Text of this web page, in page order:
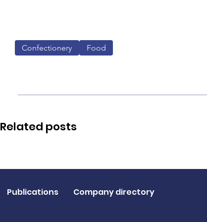
Confectionery Food
Related posts
Publications Company directory